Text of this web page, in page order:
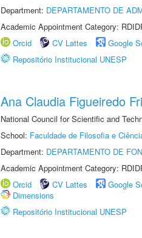
Department: DEPARTAMENTO DE
Academic Appointment Category:
Orcid
CV Lattes Google
Repositório Institucional UNESP
Ana Claudia Figueiredo
National Council for Scientific and
School: Faculdade de Filosofia e
Department: DEPARTAMENTO DE
Academic Appointment Category:
Orcid
CV Lattes Google
Dimensions
Repositório Institucional UNESP